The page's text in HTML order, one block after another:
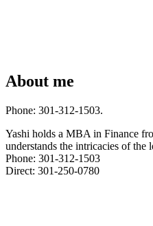
About me
Phone: 301-312-1503.
Yashi holds a MBA in Finance
understands the intricacies of the
Phone: 301-312-1503
Direct: 301-250-0780